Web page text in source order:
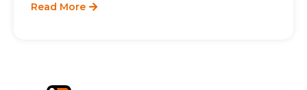
Read More